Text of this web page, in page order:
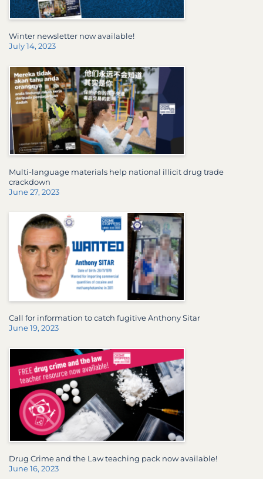
Winter newsletter now available!
July 14, 2023
Multi-language materials help national illicit drug trade
crackdown
June 27, 2023
Call for information to catch fugitive Anthony Sitar
June 19, 2023
Drug Crime and the Law teaching pack now available!
June 16, 2023